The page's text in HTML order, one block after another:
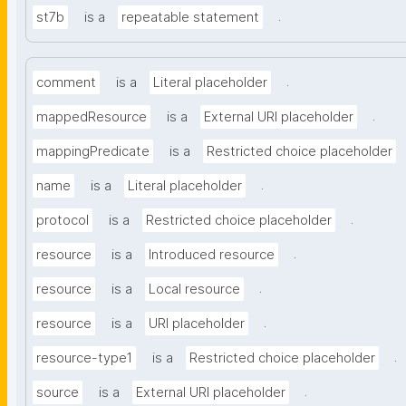
st7b is a repeatable statement .
comment is a Literal placeholder .
mappedResource is a External URI placeholder .
mappingPredicate is a Restricted choice placeholder
name is a Literal placeholder .
protocol is a Restricted choice placeholder .
resource is a Introduced resource .
resource is a Local resource .
resource is a URI placeholder .
resource-type1 is a Restricted choice placeholder .
source is a External URI placeholder .